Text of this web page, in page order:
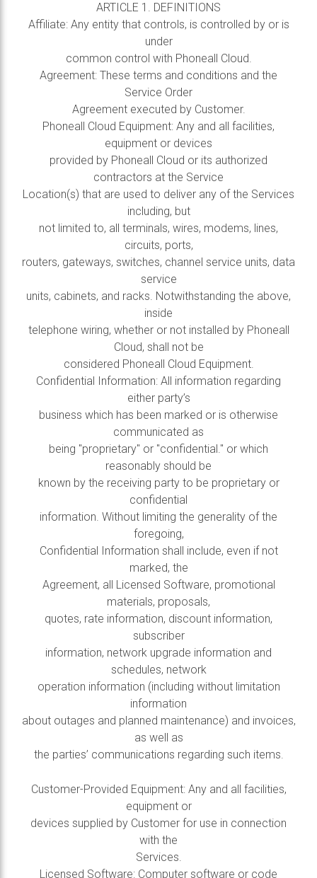
ARTICLE 1. DEFINITIONS
Affiliate: Any entity that controls, is controlled by or is
under
common control with Phoneall Cloud.
Agreement: These terms and conditions and the
Service Order
Agreement executed by Customer.
Phoneall Cloud Equipment: Any and all facilities,
equipment or devices
provided by Phoneall Cloud or its authorized
contractors at the Service
Location(s) that are used to deliver any of the Services
including, but
not limited to, all terminals, wires, modems, lines,
circuits, ports,
routers, gateways, switches, channel service units, data
service
units, cabinets, and racks. Notwithstanding the above,
inside
telephone wiring, whether or not installed by Phoneall
Cloud, shall not be
considered Phoneall Cloud Equipment.
Confidential Information: All information regarding
either party’s
business which has been marked or is otherwise
communicated as
being "proprietary" or "confidential." or which
reasonably should be
known by the receiving party to be proprietary or
confidential
information. Without limiting the generality of the
foregoing,
Confidential Information shall include, even if not
marked, the
Agreement, all Licensed Software, promotional
materials, proposals,
quotes, rate information, discount information,
subscriber
information, network upgrade information and
schedules, network
operation information (including without limitation
information
about outages and planned maintenance) and invoices,
as well as
the parties’ communications regarding such items.
Customer-Provided Equipment: Any and all facilities,
equipment or
devices supplied by Customer for use in connection
with the
Services.
Licensed Software: Computer software or code